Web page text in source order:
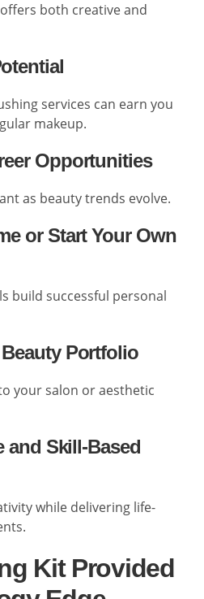
both creative and
services can earn you
makeup.
Opportunities
as beauty trends evolve.
or Start Your Own
build successful personal
Portfolio
your salon or aesthetic
and Skill-Based
while delivering life-
Kit Provided